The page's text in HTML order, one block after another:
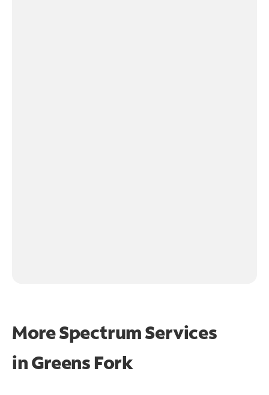
More Spectrum Services
inGreens Fork